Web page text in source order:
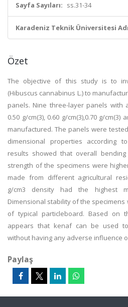
Sayfa Sayıları: ss.31-34
Karadeniz Teknik Üniversitesi
Özet
The objective of this study is to
(Hibuscus cannabinus L.) to
panels. Nine three-layer panels
0.50 g/cm(3), 0.60 g/cm(3),0.70 g/
manufactured. The panels were
dimensional properties according
results showed that overall
strength of the specimens were
made from different agricultural
g/cm3 density had the highest
Dimensional stability of the
of typical particleboard. Based on
appears that kenaf can be used
without having any adverse influence
Paylaş